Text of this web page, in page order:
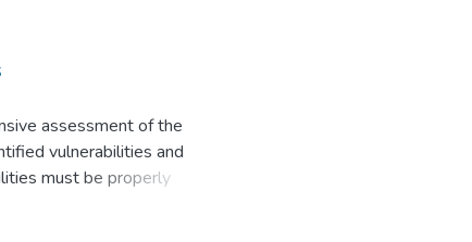
assessment of the
vulnerabilities and
must be properly
implemented either by